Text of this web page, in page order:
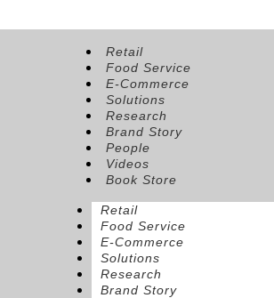
Retail
Food Service
E-Commerce
Solutions
Research
Brand Story
People
Videos
Book Store
Retail
Food Service
E-Commerce
Solutions
Research
Brand Story